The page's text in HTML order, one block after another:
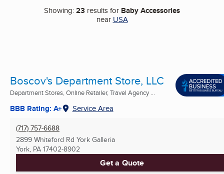
Showing:23 results for Baby Accessories
near USA
Boscov's Department Store, LLC
Department Stores, Online Retailer, Travel Agency ...
BBB Rating: A+ Service Area
(717) 757-6688
2899 Whiteford Rd York Galleria
York, PA 17402-8902
Get a Quote